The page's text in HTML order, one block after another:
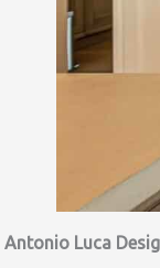
Antonio Luca